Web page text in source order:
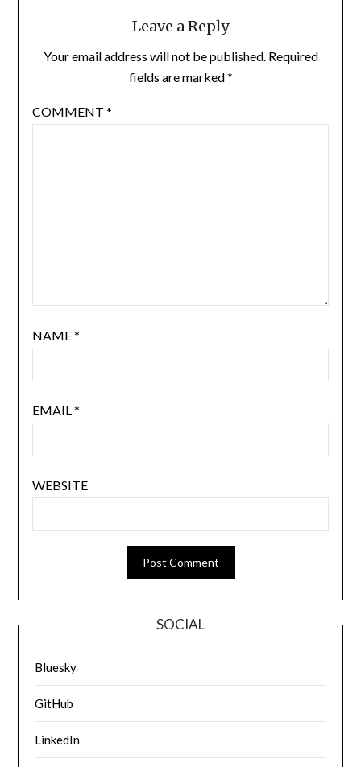
Leave a Reply
Your email address will not be published. Required
fields are marked*
COMMENT *
NAME*
EMAIL*
WEBSITE
SOCIAL
Bluesky
GitHub
LinkedIn